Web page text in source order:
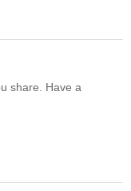
share. Have a